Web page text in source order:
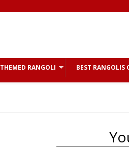
THEMED RANGOLI BEST RANGOLIS